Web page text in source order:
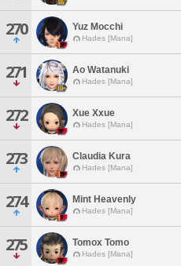
270 Yuz Mocchi
Hades [Mana]
271 Ao Watanuki
Hades [Mana]
272 Xue Xxue
Hades [Mana]
273 Claudia Kura
Hades [Mana]
274 Mint Heavenly
Hades [Mana]
275 Tomox Tomo
Hades [Mana]